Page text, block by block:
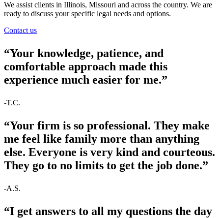
We assist clients in Illinois, Missouri and across the country. We are
ready to discuss your specific legal needs and options.
Contact us
“Your knowledge, patience, and
comfortable approach made this
experience much easier for me.”
-T.C.
“Your firm is so professional. They make
me feel like family more than anything
else. Everyone is very kind and courteous.
They go to no limits to get the job done.”
-A.S.
“I get answers to all my questions the day